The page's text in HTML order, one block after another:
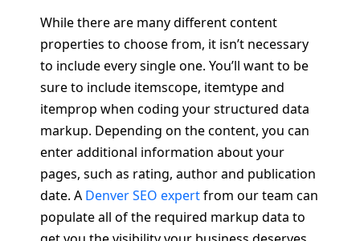
While there are many different content
properties to choose from, it isn’t necessary
to include every single one. You’ll want to be
sure to include itemscope, itemtype and
itemprop when coding your structured data
markup. Depending on the content, you can
enter additional information about your
pages, such as rating, author and publication
date. A Denver SEO expertfrom our team can
populate all of the required markup data to